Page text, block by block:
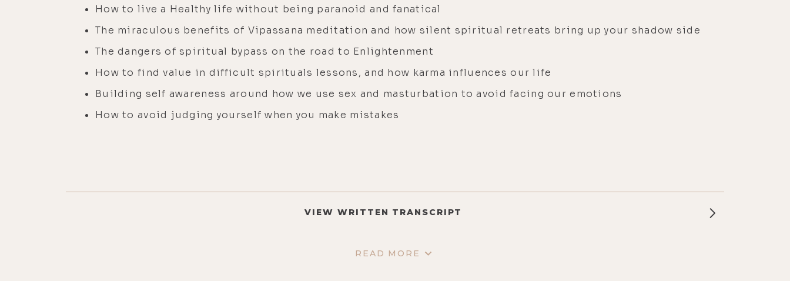
How to live a Healthy life without being paranoid and fanatical
The miraculous benefits of Vipassana meditation and how silent spiritual retreats bring up your shadow side
The dangers of spiritual bypass on the road to Enlightenment
How to find value in difficult spirituals lessons, and how karma influences our life
Building self awareness around how we use sex and masturbation to avoid facing our emotions
How to avoid judging yourself when you make mistakes
VIEW WRITTEN TRANSCRIPT
READ MORE